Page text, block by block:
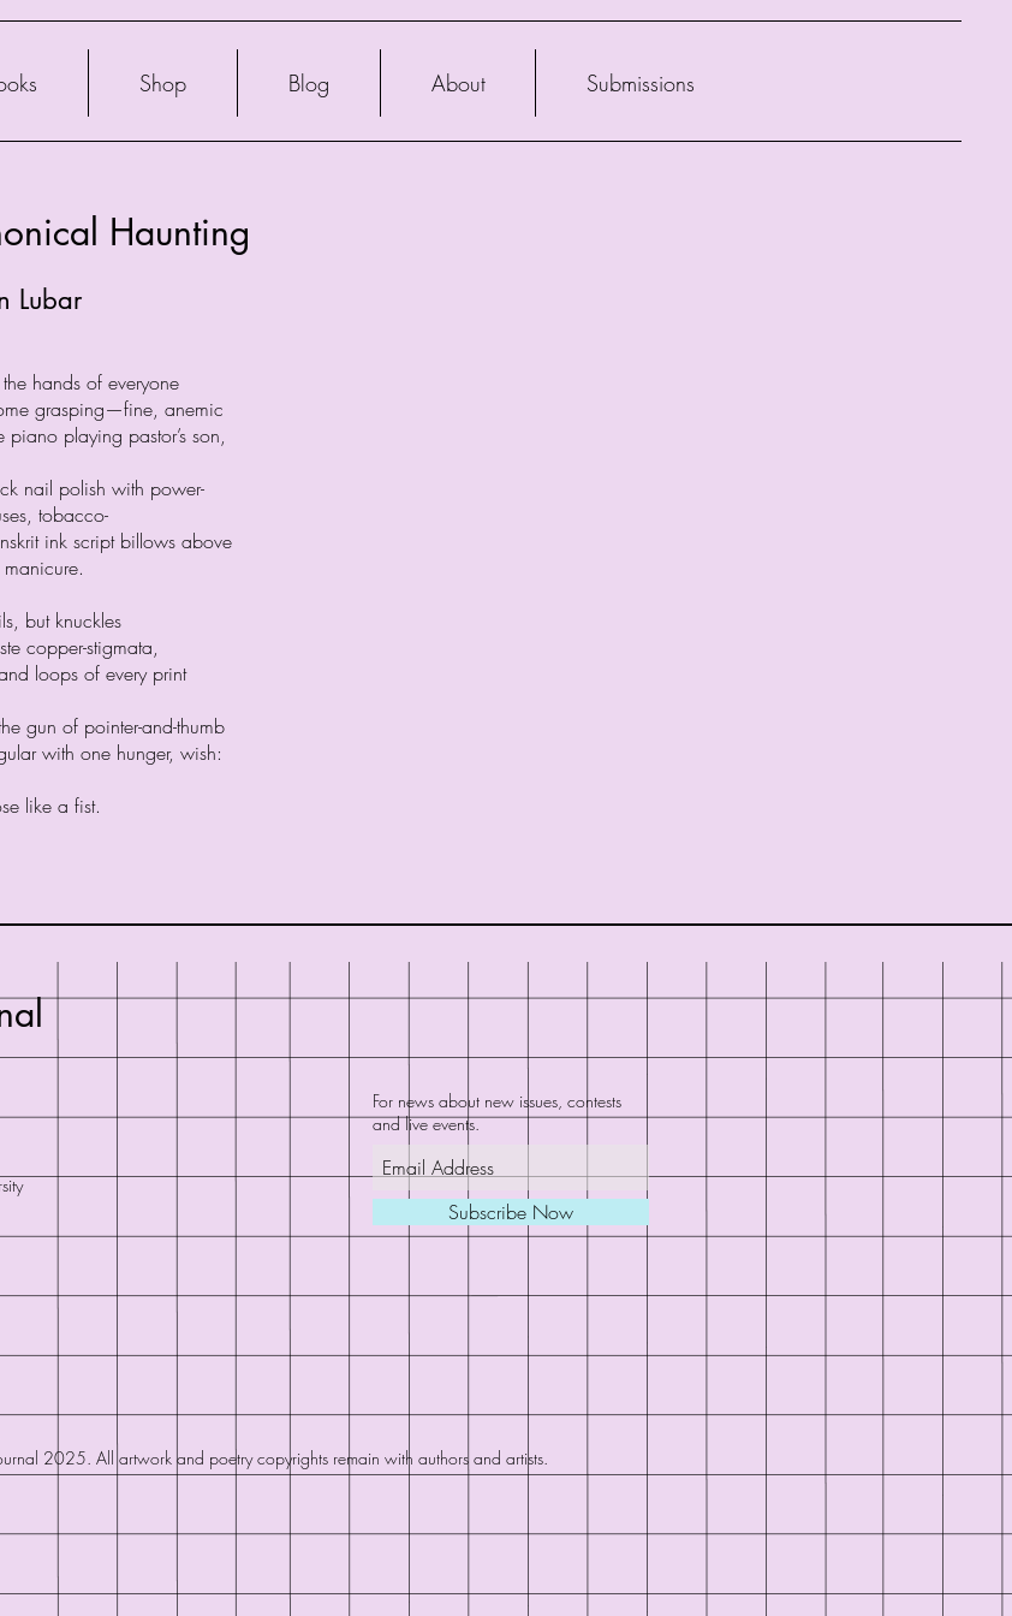
Shop Blog About Submissions
Haunting
Lubar
hands of everyone
grasping—fine, anemic
piano playing pastor’s son,
nail polish with power-
tobacco-
ink script billows above
but knuckles
copper-stigmata,
loops of every print
gun of pointer-and-thumb
with one hunger, wish:
like a fist.
For news about new issues, contests
and live events.
Subscribe Now
2025. All artwork and poetry copyrights remain with authors and artists.